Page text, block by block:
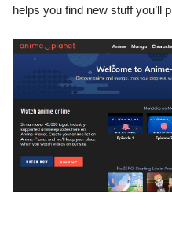
helps you find new stuff you’ll